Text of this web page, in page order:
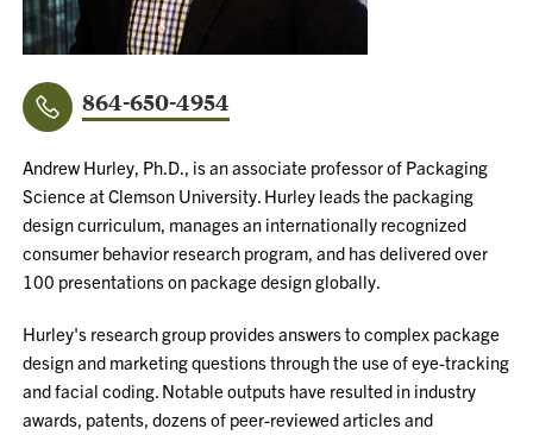
864-650-4954
Andrew Hurley, Ph.D., is an associate professor of Packaging
Science at Clemson University. Hurley leads the packaging
design curriculum, manages an internationally recognized
consumer behavior research program, and has delivered over
100 presentations on package design globally.
Hurley's research group provides answers to complex package
design and marketing questions through the use of eye-tracking
and facial coding. Notable outputs have resulted in industry
awards, patents, dozens of peer-reviewed articles and